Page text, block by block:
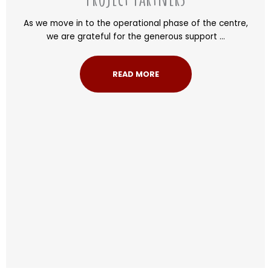
As we move in to the operational phase of the centre,
we are grateful for the generous support ...
READ MORE